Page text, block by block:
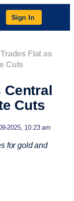
Sign In
Flat as
Cuts
Central
Cuts
2025, 10:23 am
for gold and